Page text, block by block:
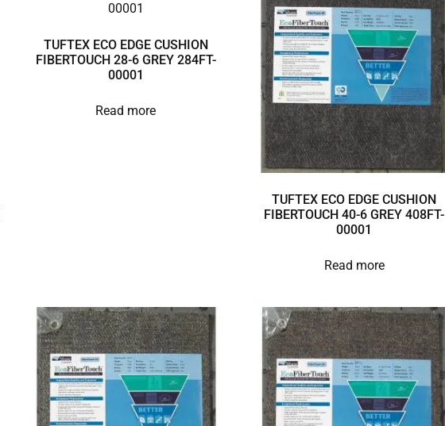
TUFTEX ECO EDGE CUSHION
FIBERTOUCH 28-6 GREY 284FT-
00001
Read more
TUFTEX ECO EDGE CUSHION
FIBERTOUCH 40-6 GREY 408FT-
00001
Read more